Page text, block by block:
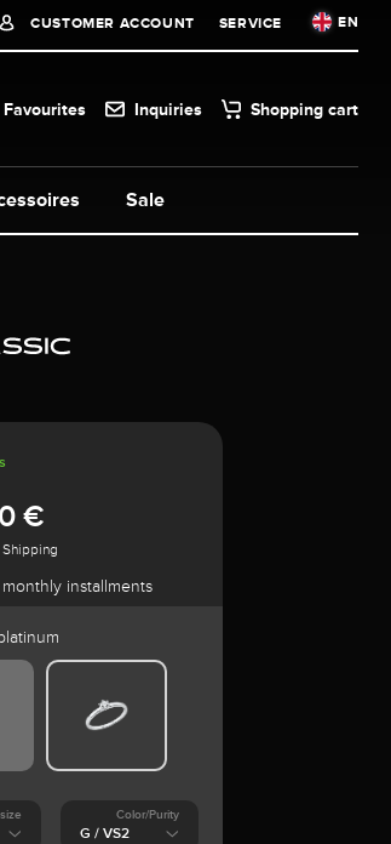
CUSTOMER ACCOUNT SERVICE EN
Favourites Inquiries Shopping cart
Sale
€
Shipping
installments
Color/Purity